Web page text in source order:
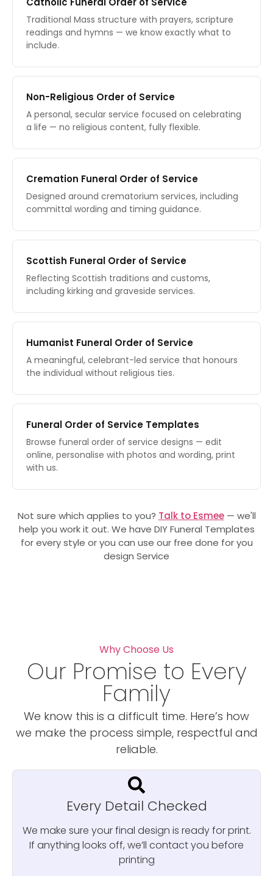
Traditional Mass structure with prayers, scripture
readings and hymns — we know exactly what to
include.
Non-Religious Order of Service
A personal, secular service focused on celebrating
a life — no religious content, fully flexible.
Cremation Funeral Order of Service
Designed around crematorium services, including
committal wording and timing guidance.
Scottish Funeral Order of Service
Reflecting Scottish traditions and customs,
including kirking and graveside services.
Humanist Funeral Order of Service
A meaningful, celebrant-led service that honours
the individual without religious ties.
Funeral Order of Service Templates
Browse funeral order of service designs — edit
online, personalise with photos and wording, print
with us.
Not sure which applies to you? Talk to Esmee— we'll
help you work it out. We have DIY Funeral Templates
for every style or you can use our free done for you
design Service
Why Choose Us
Our Promise to Every
Family
We know this is a difficult time. Here’s how
we make the process simple, respectful and
reliable.
Every Detail Checked
We make sure your final design is ready for print.
If anything looks off, we’ll contact you before
printing